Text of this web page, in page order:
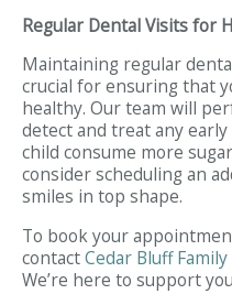
Regular Dental Visits for
Maintaining regular
crucial for ensuring that
healthy. Our team will
detect and treat any
child consume more
consider scheduling an
smiles in top shape.
To book your
contactCedar Bluff
We’re here to support